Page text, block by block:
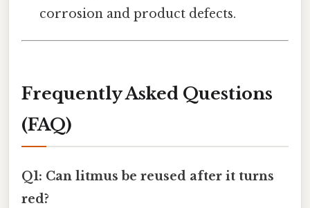
corrosion and product defects.
Frequently Asked Questions
(FAQ)
Q1: Can litmus be reused after it turns
red?